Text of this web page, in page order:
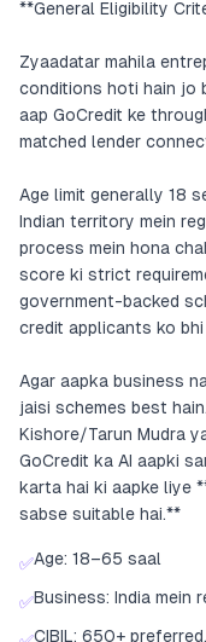
**General Eligibility
Zyaadatar mahila
conditions hoti hain jo
aap GoCredit ke
matched lender
Age limit generally 18
Indian territory mein
process mein hona
score ki strict
government-backed
credit applicants ko
Agar aapka business
jaisi schemes best
Kishore/Tarun Mudra
GoCredit ka AI aapki
karta hai ki aapke liye
sabse suitable hai.**
✅Age: 18–65 saal
✅Business: India mein
CIBIL: 650+